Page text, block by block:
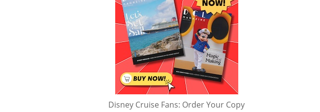
Disney Cruise Fans: Order Your Copy